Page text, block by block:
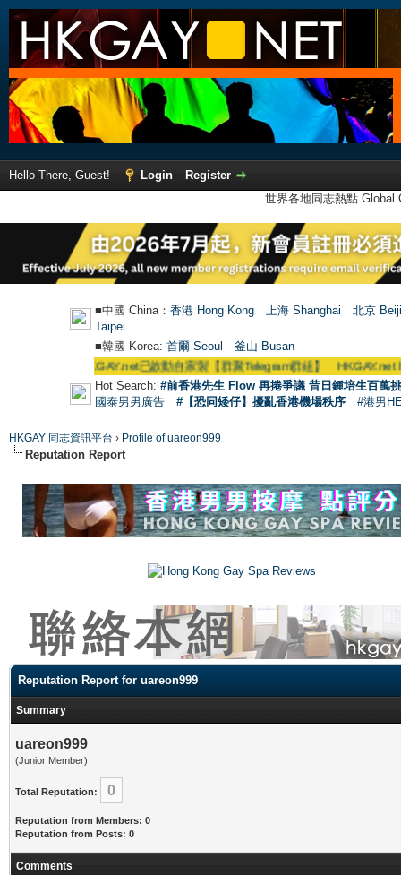
Hello There, Guest! Login
Register
世界各地同志熱點
■中國 China： 香港 Hong Kong 上海 Shanghai
北京
Taipei
■韓國 Korea: 首爾 Seoul 釜山 Busan
【號外】HKGAY.net已啟動自家製【群聚Telegram群組】 HKGAY.net
Hot Search: #前香港先生 Flow 再捲爭議 昔日鍾培生百萬
國泰男男廣告
#【恐同矮仔】擾亂香港機場秩序 #港男
HKGAY 同志資訊平台 › Profile of uareon999
Reputation Report
Reputation Report for uareon999
Summary
uareon999
(Junior Member)
Total Reputation: 0
Reputation from Members: 0
Reputation from Posts: 0
Comments